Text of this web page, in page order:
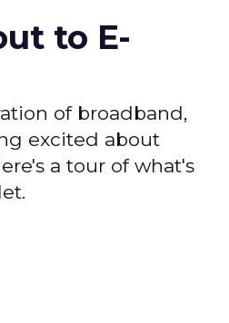
to E-
of broadband,
excited about
a tour of what's